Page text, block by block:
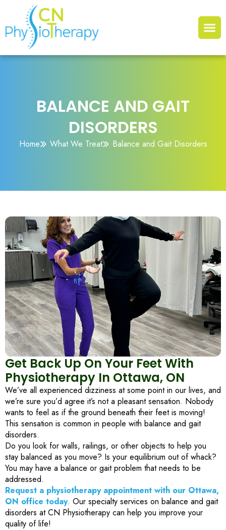
BALANCE AND GAIT
DISORDERS
Home What We Treat Balance and Gait Disorders
Get Back Up On Your Feet With
Physiotherapy In Ottawa, ON
We’ve all experienced dizziness at some point in our lives, and
we’re sure you’d agree it’s not a pleasant sensation. Nobody
wants to feel as if the ground beneath their feet is moving!
This sensation is common in people with balance and gait
disorders.
Do you look for walls, railings, or other objects to help you
stay balanced as you move? Is your equilibrium out of whack?
You may have a balance or gait problem that needs to be
addressed.
Request a physiotherapy appointment with our Ottawa,
ON office today. Our specialty services on balance and gait
disorders at CN Physiotherapy can help you improve your
quality of life!